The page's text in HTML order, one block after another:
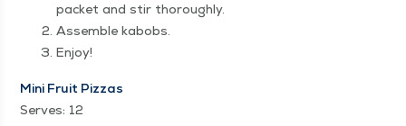
pack­et and stir thoroughly.
Assem­ble kabobs.
Enjoy!
Mini Fruit Piz­zas
Serves: 12